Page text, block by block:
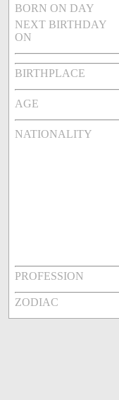
BORN ON DAY
NEXT BIRTHDAY
ON
BIRTHPLACE
AGE
NATIONALITY
PROFESSION
ZODIAC